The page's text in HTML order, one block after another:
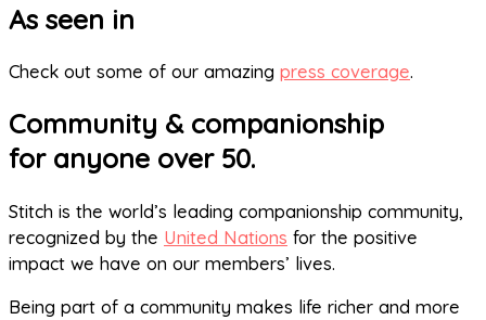
As seen in
Check out some of our amazing press coverage.
Community & companionship
for anyone over 50.
Stitch is the world’s leading companionship community,
recognized by the United Nations for the positive
impact we have on our members’ lives.
Being part of a community makes life richer and more